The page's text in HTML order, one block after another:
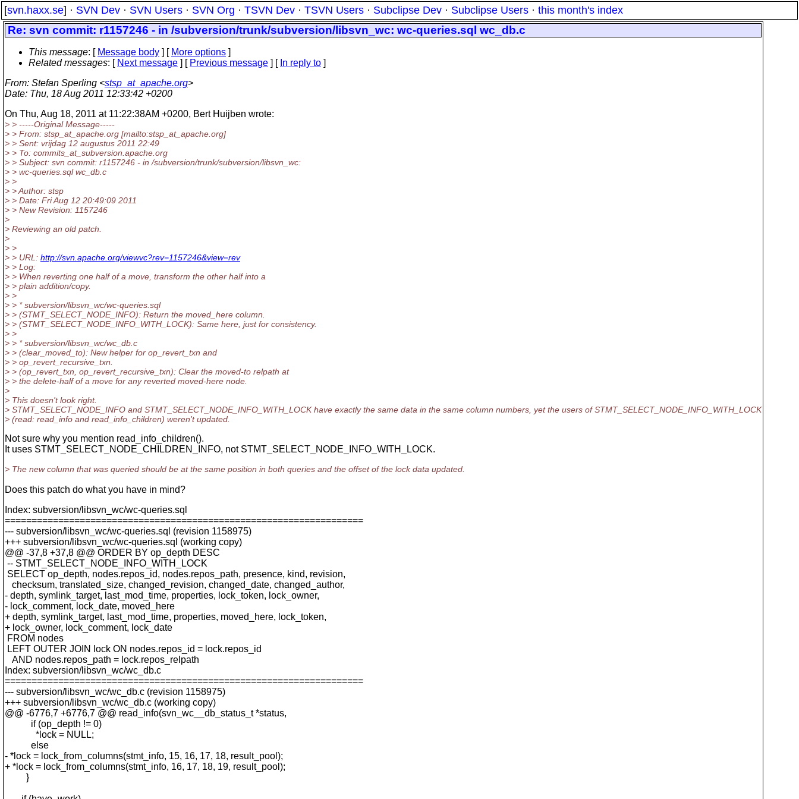
[svn.haxx.se] · SVN Dev · SVN Users · SVN Org · TSVN Dev · TSVN Users · Subclipse Dev · Subclipse Users · this month's index
Re: svn commit: r1157246 - in /subversion/trunk/subversion/libsvn_wc: wc-queries.sql wc_db.c
This message: [ Message body ] [ More options ]
Related messages: [ Next message ] [ Previous message ] [ In reply to ]
From: Stefan Sperling <stsp_at_apache.org>
Date: Thu, 18 Aug 2011 12:33:42 +0200
On Thu, Aug 18, 2011 at 11:22:38AM +0200, Bert Huijben wrote:
> > -----Original Message-----
> > From: stsp_at_apache. org [mailto:stsp_at_apache. org]
> > Sent: vrijdag 12 augustus 2011 22:49
> > To: commits_at_subversion. apache.org
> > Subject: svn commit: r1157246 - in /subversion/trunk/subversion/libsvn_wc:
> > wc-queries.sql wc_db.c
> >
> > Author: stsp
> > Date: Fri Aug 12 20:49:09 2011
> > New Revision: 1157246
>
> Reviewing an old patch.
>
> >
> > URL: http://svn.apache.org/viewvc?rev=1157246&view=rev
> > Log:
> > When reverting one half of a move, transform the other half into a
> > plain addition/copy.
> >
> > * subversion/libsvn_wc/wc-queries.sql
> > (STMT_SELECT_NODE_INFO): Return the moved_here column.
> > (STMT_SELECT_NODE_INFO_WITH_LOCK): Same here, just for consistency.
> >
> > * subversion/libsvn_wc/wc_db.c
> > (clear_moved_to): New helper for op_revert_txn and
> > op_revert_recursive_txn.
> > (op_revert_txn, op_revert_recursive_txn): Clear the moved-to relpath at
> > the delete-half of a move for any reverted moved-here node.
>
> This doesn't look right.
> STMT_SELECT_NODE_INFO and STMT_SELECT_NODE_INFO_WITH_LOCK have exactly the same data in the same column numbers, yet the users of STMT_SELECT_NODE_INFO_WITH_LOCK
> (read: read_info and read_info_children) weren't updated.
Not sure why you mention read_info_children().
It uses STMT_SELECT_NODE_CHILDREN_INFO, not STMT_SELECT_NODE_INFO_WITH_LOCK.
> The new column that was queried should be at the same position in both queries and the offset of the lock data updated.
Does this patch do what you have in mind?
Index: subversion/libsvn_wc/wc-queries.sql
===================================================================
--- subversion/libsvn_wc/wc-queries.sql (revision 1158975)
+++ subversion/libsvn_wc/wc-queries.sql (working copy)
@@ -37,8 +37,8 @@ ORDER BY op_depth DESC
-- STMT_SELECT_NODE_INFO_WITH_LOCK
SELECT op_depth, nodes.repos_id, nodes.repos_path, presence, kind, revision,
checksum, translated_size, changed_revision, changed_date, changed_author,
- depth, symlink_target, last_mod_time, properties, lock_token, lock_owner,
- lock_comment, lock_date, moved_here
+ depth, symlink_target, last_mod_time, properties, moved_here, lock_token,
+ lock_owner, lock_comment, lock_date
FROM nodes
LEFT OUTER JOIN lock ON nodes.repos_id = lock.repos_id
AND nodes.repos_path = lock.repos_relpath
Index: subversion/libsvn_wc/wc_db.c
===================================================================
--- subversion/libsvn_wc/wc_db.c (revision 1158975)
+++ subversion/libsvn_wc/wc_db.c (working copy)
@@ -6776,7 +6776,7 @@ read_info(svn_wc__db_status_t *status,
if (op_depth != 0)
*lock = NULL;
else
- *lock = lock_from_columns(stmt_info, 15, 16, 17, 18, result_pool);
+ *lock = lock_from_columns(stmt_info, 16, 17, 18, 19, result_pool);
}